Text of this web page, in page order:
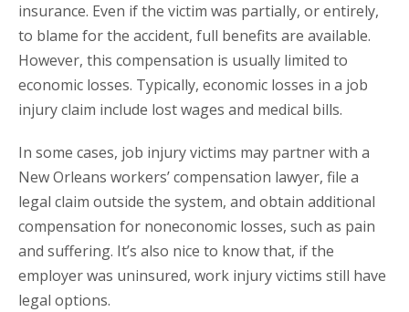
insurance. Even if the victim was partially, or entirely,
to blame for the accident, full benefits are available.
However, this compensation is usually limited to
economic losses. Typically, economic losses in a job
injury claim include lost wages and medical bills.
In some cases, job injury victims may partner with a
New Orleans workers’ compensation lawyer, file a
legal claim outside the system, and obtain additional
compensation for noneconomic losses, such as pain
and suffering. It’s also nice to know that, if the
employer was uninsured, work injury victims still have
legal options.